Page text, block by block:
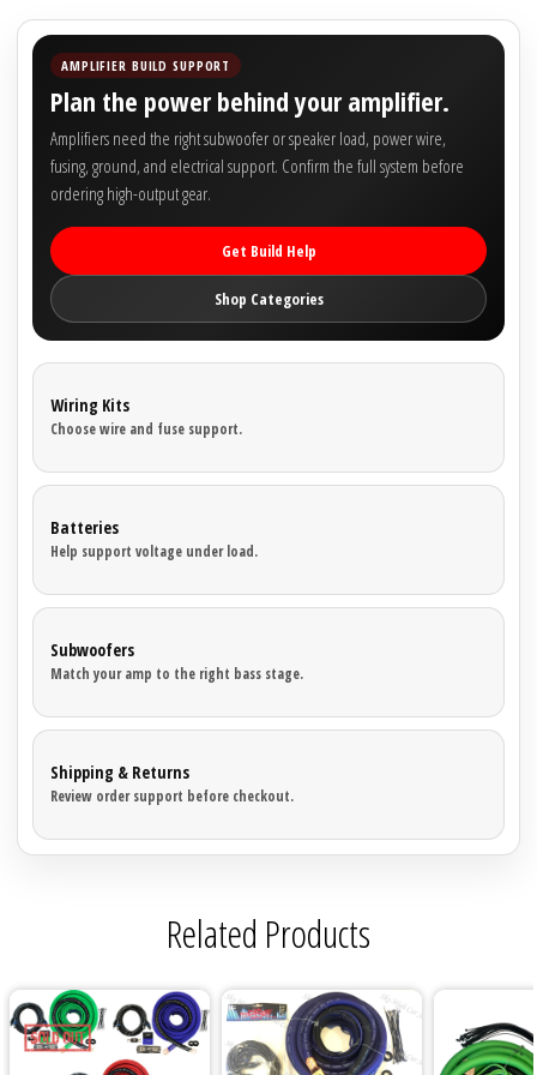
AMPLIFIER BUILD SUPPORT
Plan the power behind your amplifier.
Amplifiers need the right subwoofer or speaker load, power wire,
fusing, ground, and electrical support. Confirm the full system before
ordering high-output gear.
Get Build Help
Shop Categories
Wiring Kits
Choose wire and fuse support.
Batteries
Help support voltage under load.
Subwoofers
Match your amp to the right bass stage.
Shipping & Returns
Review order support before checkout.
Related Products